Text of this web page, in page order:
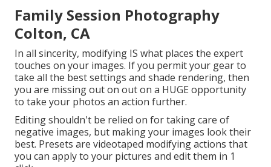
Family Session Photography
Colton, CA
In all sincerity, modifying IS what places the expert
touches on your images. If you permit your gear to
take all the best settings and shade rendering, then
you are missing out on out on a HUGE opportunity
to take your photos an action further.
Editing shouldn't be relied on for taking care of
negative images, but making your images look their
best. Presets are videotaped modifying actions that
you can apply to your pictures and edit them in 1